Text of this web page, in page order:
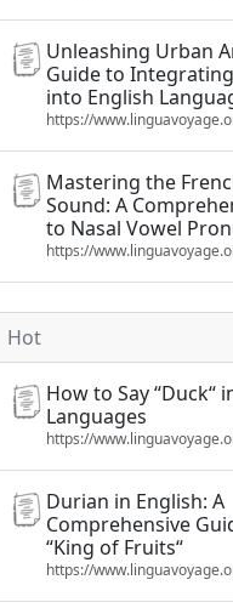
Unleashing Urban
Guide to
into English
https://
Mastering the French
Sound: A
to Nasal Vowel
https://
Hot
How to Say “Duck“
Languages
https://
Durian in English: A
Comprehensive
“King of Fruits“
https://